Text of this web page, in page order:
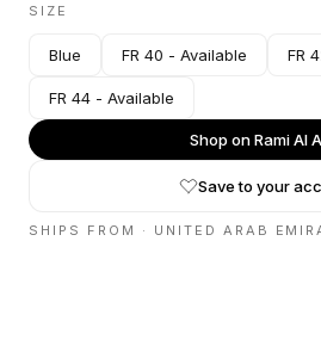
SIZE
Blue FR 40 - Available FR
FR 44 - Available
Shop onRami Al
Save to your
SHIPS FROM · UNITED ARAB